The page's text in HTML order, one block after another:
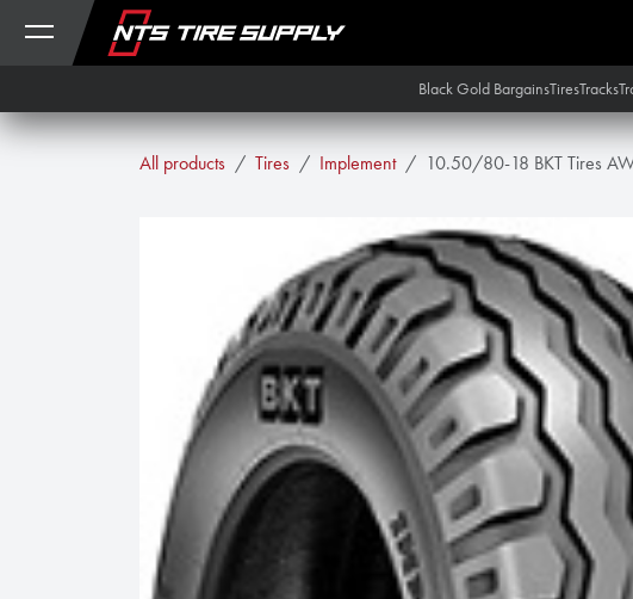
Skip to Content
Black Gold BargainsTiresTracks
All products Tires Implement 10.50/80-18 BKT Tires